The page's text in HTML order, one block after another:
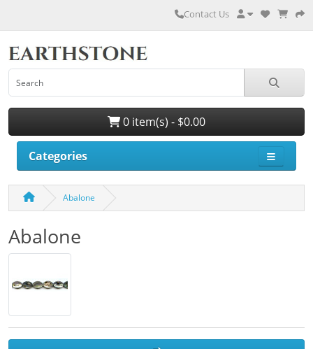
Contact Us
0 item(s) - $0.00
Categories
Abalone
Abalone